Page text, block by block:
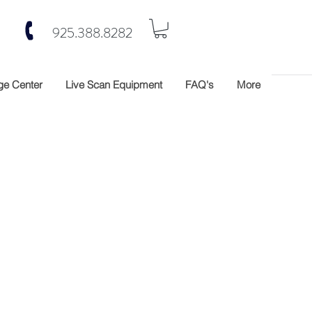
925.388.8282
Center Live Scan Equipment FAQ's More